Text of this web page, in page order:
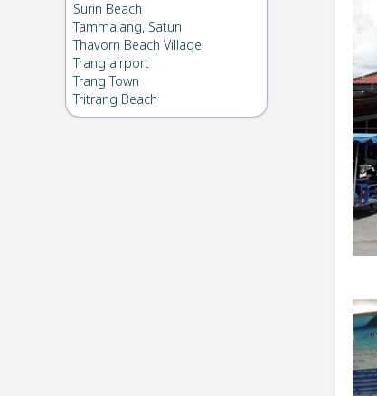
Surin Beach
Tammalang, Satun
Thavorn Beach Village
Trang airport
Trang Town
Tritrang Beach